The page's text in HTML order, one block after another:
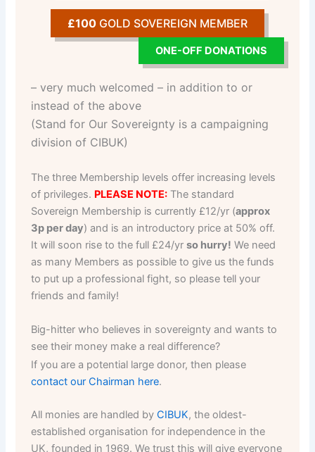
£100 GOLD SOVEREIGN MEMBER
ONE-OFF DONATIONS
– very much welcomed – in addition to or
instead of the above
(Stand for Our Sovereignty is a campaigning
division of CIBUK)
The three Membership levels offer increasing levels
of privileges. PLEASE NOTE: The standard
Sovereign Membership is currently £12/yr (approx
3p per day) and is an introductory price at 50% off.
It will soon rise to the full £24/yrso hurry! We need
as many Members as possible to give us the funds
to put up a professional fight, so please tell your
friends and family!
Big-hitter who believes in sovereignty and wants to
see their money make a real difference?
If you are a potential large donor, then please
contact our Chairman here.
All monies are handled byCIBUK, the oldest-
established organisation for independence in the
UK, founded in 1969. We trust this will give everyone